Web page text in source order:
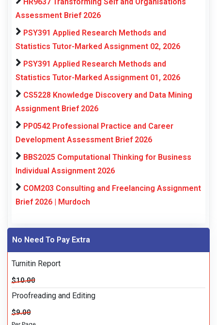
Assessment Brief 2026
PSY391 Applied Research Methods and
Statistics Tutor-Marked Assignment 02, 2026
PSY391 Applied Research Methods and
Statistics Tutor-Marked Assignment 01, 2026
CS5228 Knowledge Discovery and Data Mining
Assignment Brief 2026
PP0542 Professional Practice and Career
Development Assessment Brief 2026
BBS2025 Computational Thinking for Business
Individual Assignment 2026
COM203 Consulting and Freelancing Assignment
Brief 2026 | Murdoch
No Need To Pay Extra
Turnitin Report
$10.00
Proofreading and Editing
$9.00